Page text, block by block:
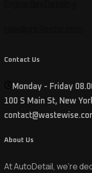
Contact Us
Monday - Friday
100 S Main St, New
About Us
At AutoDetail, we’re